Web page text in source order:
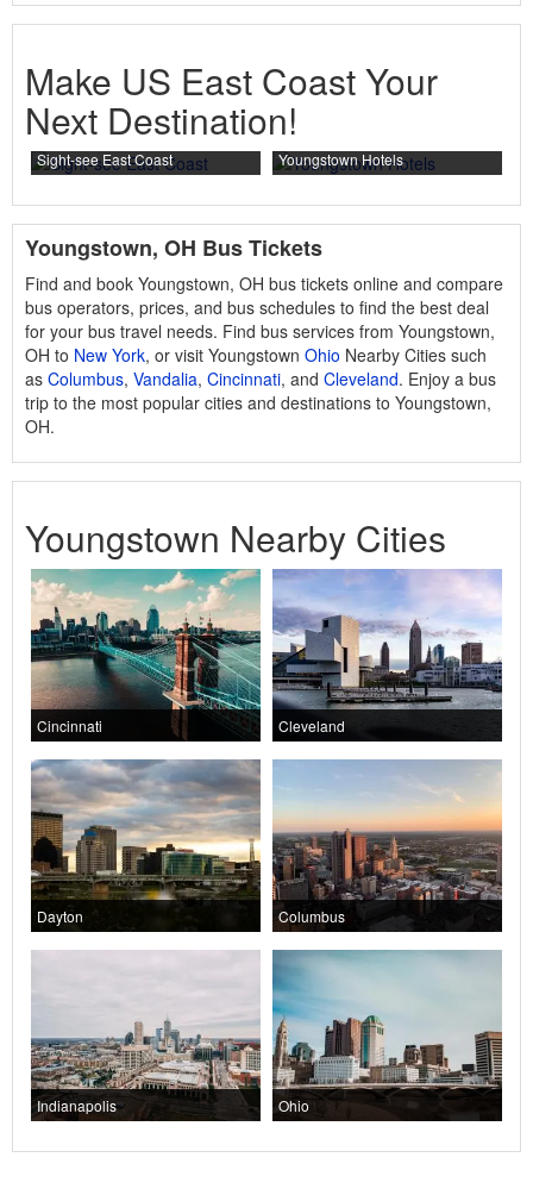
Make US East Coast Your
Next Destination!
Sight-see East Coast Youngstown Hotels
Youngstown, OH Bus Tickets
Find and book Youngstown, OH bus tickets online and compare
bus operators, prices, and bus schedules to find the best deal
for your bus travel needs. Find bus services from Youngstown,
OH to New York, or visit Youngstown Ohio Nearby Cities such
as Columbus, Vandalia, Cincinnati, and Cleveland. Enjoy a bus
trip to the most popular cities and destinations to Youngstown,
OH.
Youngstown Nearby Cities
Cincinnati Cleveland
Dayton Columbus
Indianapolis Ohio